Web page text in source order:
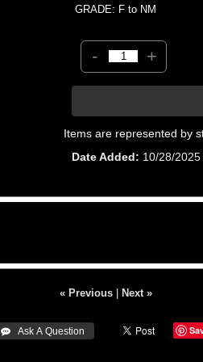
GRADE: F to NM
- +
Items are represented by
Date Added
10/28/2025
« Previous| Next »
 Ask A Question